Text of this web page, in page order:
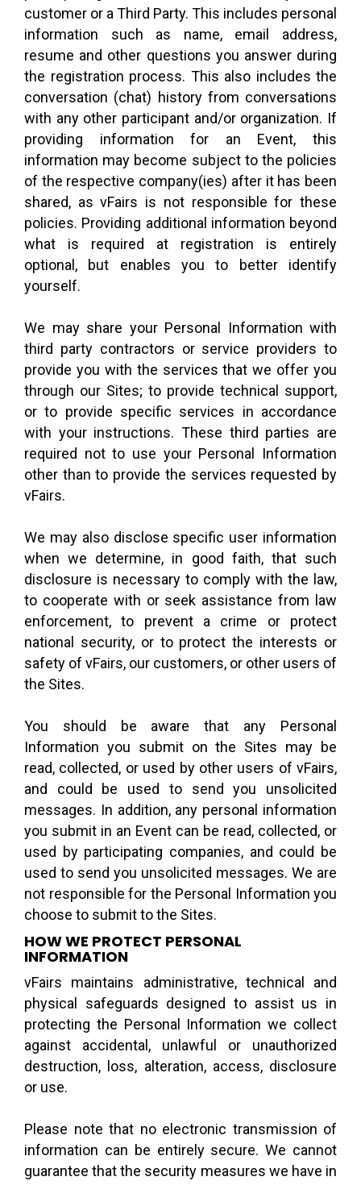
customer or a Third Party. This includes personal
information such as name, email address,
resume and other questions you answer during
the registration process. This also includes the
conversation (chat) history from conversations
with any other participant and/or organization. If
providing information for an Event, this
information may become subject to the policies
of the respective company(ies) after it has been
shared, as vFairs is not responsible for these
policies. Providing additional information beyond
what is required at registration is entirely
optional, but enables you to better identify
yourself.
We may share your Personal Information with
third party contractors or service providers to
provide you with the services that we offer you
through our Sites; to provide technical support,
or to provide specific services in accordance
with your instructions. These third parties are
required not to use your Personal Information
other than to provide the services requested by
vFairs.
We may also disclose specific user information
when we determine, in good faith, that such
disclosure is necessary to comply with the law,
to cooperate with or seek assistance from law
enforcement, to prevent a crime or protect
national security, or to protect the interests or
safety of vFairs, our customers, or other users of
the Sites.
You should be aware that any Personal
Information you submit on the Sites may be
read, collected, or used by other users of vFairs,
and could be used to send you unsolicited
messages. In addition, any personal information
you submit in an Event can be read, collected, or
used by participating companies, and could be
used to send you unsolicited messages. We are
not responsible for the Personal Information you
choose to submit to the Sites.
HOW WE PROTECT PERSONAL
INFORMATION
vFairs maintains administrative, technical and
physical safeguards designed to assist us in
protecting the Personal Information we collect
against accidental, unlawful or unauthorized
destruction, loss, alteration, access, disclosure
or use.
Please note that no electronic transmission of
information can be entirely secure. We cannot
guarantee that the security measures we have in